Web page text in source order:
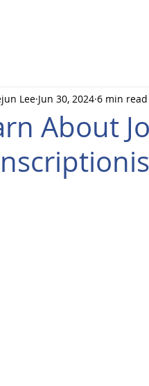
About
Lee Jun 30, 2024 6 min read